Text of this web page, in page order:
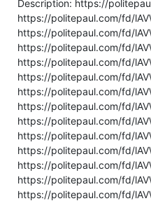
Description: https://
https://politepaul.com/fd/
https://politepaul.com/fd/
https://politepaul.com/fd/
https://politepaul.com/fd/
https://politepaul.com/fd/
https://politepaul.com/fd/
https://politepaul.com/fd/
https://politepaul.com/fd/
https://politepaul.com/fd/
https://politepaul.com/fd/
https://politepaul.com/fd/
https://politepaul.com/fd/
https://politepaul.com/fd/